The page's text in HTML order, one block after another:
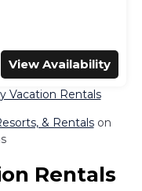
View Availability
Vacation Rentals
& Rentalson
Rentals